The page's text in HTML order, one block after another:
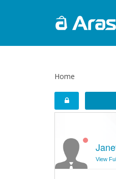
Home
View